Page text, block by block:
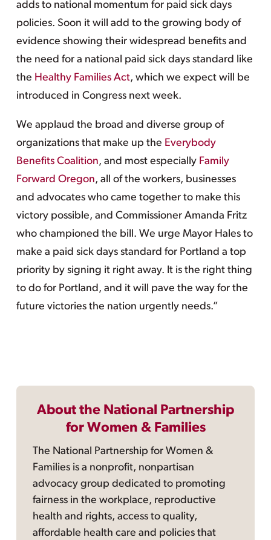
adds to national momentum for paid sick days
policies. Soon it will add to the growing body of
evidence showing their widespread benefits and
the need for a national paid sick days standard like
the Healthy Families Act, which we expect will be
introduced in Congress next week.
We applaud the broad and diverse group of
organizations that make up the Everybody
Benefits Coalition, and most especially Family
Forward Oregon, all of the workers, businesses
and advocates who came together to make this
victory possible, and Commissioner Amanda Fritz
who championed the bill. We urge Mayor Hales to
make a paid sick days standard for Portland a top
priority by signing it right away. It is the right thing
to do for Portland, and it will pave the way for the
future victories the nation urgently needs.”
About the National Partnership
for Women & Families
The National Partnership for Women &
Families is a nonprofit, nonpartisan
advocacy group dedicated to promoting
fairness in the workplace, reproductive
health and rights, access to quality,
affordable health care and policies that